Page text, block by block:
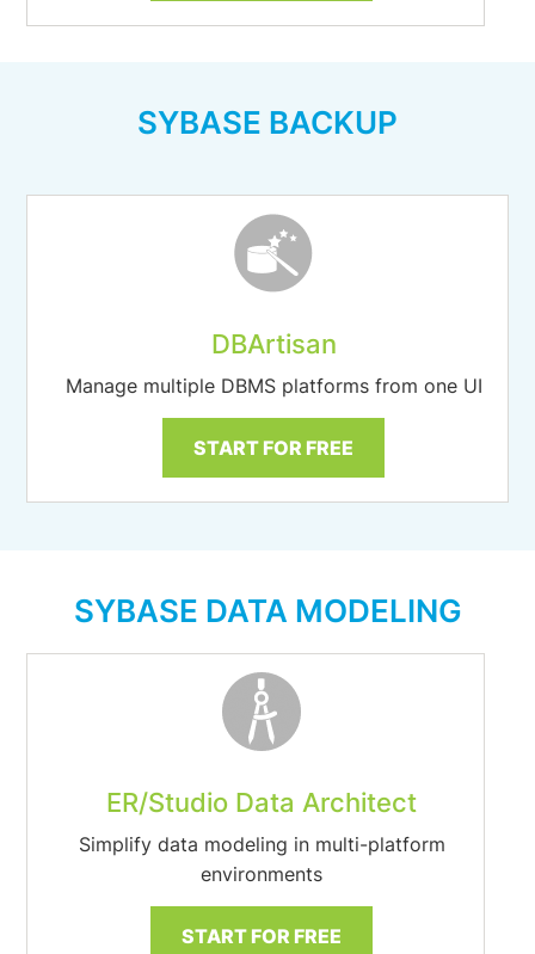
SYBASE BACKUP
DBArtisan
Manage multiple DBMS platforms from one UI
START FOR FREE
SYBASE DATA MODELING
ER/Studio Data Architect
Simplify data modeling in multi-platform
environments
START FOR FREE